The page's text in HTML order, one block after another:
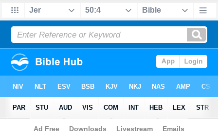
Bible>Sermons> Jeremiah 50:4, 5